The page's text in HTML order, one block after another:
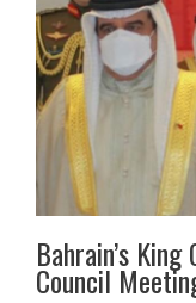
Bahrain’s
Council